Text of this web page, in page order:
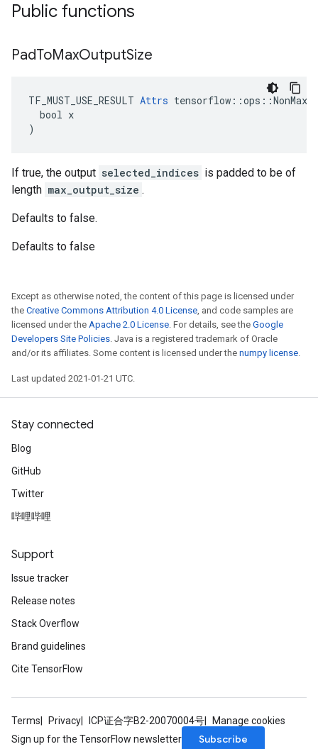
Public functions
PadToMaxOutputSize
TF_MUST_USE_RESULT Attrs
  bool x
)
If true, the output selected_indices is padded to be of
length max_output_size .
Defaults to false.
Defaults to false
Except as otherwise noted, the content of this page is licensed under
the Creative Commons Attribution 4.0 License, and code samples are
licensed under the Apache 2.0 License. For details, see the Google
Developers Site Policies. Java is a registered trademark of Oracle
and/or its affiliates. Some content is licensed under the numpy license.
Last updated 2021-01-21 UTC.
Stay connected
Blog
GitHub
Twitter
哔哩哔哩
Support
Issue tracker
Release notes
Stack Overflow
Brand guidelines
Cite TensorFlow
Terms Privacy ICP证合字B2-20070004号
Manage cookies
Sign up for the TensorFlow newsletter
Subscribe